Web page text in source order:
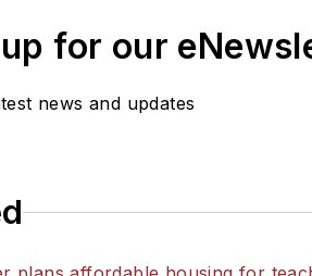
for our
news and updates